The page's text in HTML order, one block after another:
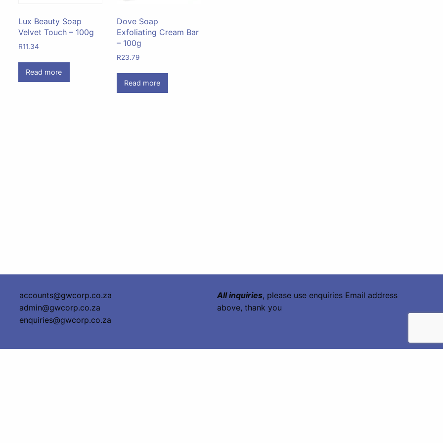
Lux Beauty Soap
Velvet Touch – 100g
R11.34
Read more
Dove Soap
Exfoliating Cream Bar
– 100g
R23.79
Read more
accounts@gwcorp.co.za
admin@gwcorp.co.za
enquiries@gwcorp.co.za
All inquiries, please use enquiries Email address
above, thank you